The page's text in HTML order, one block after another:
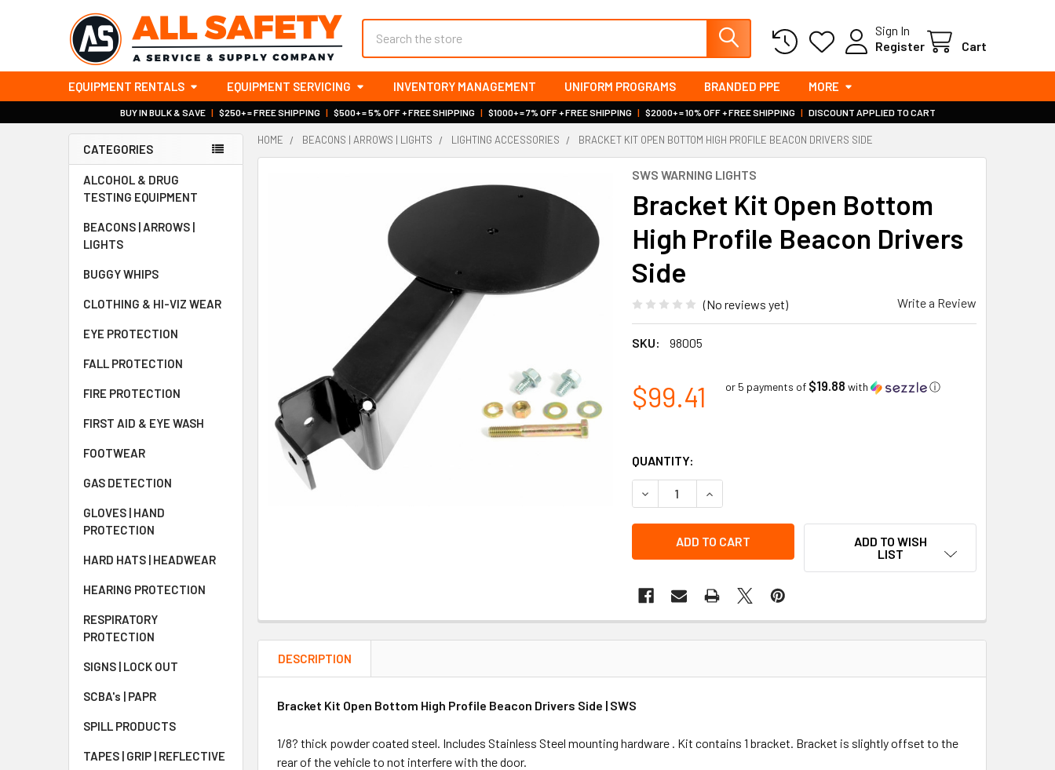
Sign In
Register
Cart
EQUIPMENT RENTALS EQUIPMENT SERVICING INVENTORY MANAGEMENT UNIFORM PROGRAMS BRANDED PPE MORE
BUY IN BULK & SAVE | $250+ = FREE SHIPPING | $500+ = 5% OFF + FREE SHIPPING | $1000+ = 7% OFF + FREE SHIPPING | $2000+ = 10% OFF + FREE SHIPPING | DISCOUNT APPLIED TO CART
Sidebar
CATEGORIES
ALCOHOL & DRUG
TESTING EQUIPMENT
BEACONS | ARROWS |
LIGHTS
BUGGY WHIPS
CLOTHING & HI-VIZ WEAR
EYE PROTECTION
FALL PROTECTION
FIRE PROTECTION
FIRST AID & EYE WASH
FOOTWEAR
GAS DETECTION
GLOVES | HAND
PROTECTION
HARD HATS | HEADWEAR
HEARING PROTECTION
RESPIRATORY
PROTECTION
SIGNS | LOCK OUT
SCBA's | PAPR
SPILL PRODUCTS
TAPES | GRIP | REFLECTIVE
HOME BEACONS | ARROWS | LIGHTS LIGHTING ACCESSORIES BRACKET KIT OPEN BOTTOM HIGH PROFILE BEACON DRIVERS SIDE
SWS WARNING LIGHTS
Bracket Kit Open Bottom
High Profile Beacon Drivers
Side
(No reviews yet) Write a Review
SKU: 98005
$99.41 or 5 payments of $19.88 with ⓘ
QUANTITY:
DECREASE QUANTITY OF BRACKET KIT OPEN BOTTOM HIGH PROFILE
INCREASE QUANTITY OF BRACKET KIT OPEN BOTTOM HIGH
ADD TO WISH
LIST
DESCRIPTION
Bracket Kit Open Bottom High Profile Beacon Drivers Side | SWS
1/8? thick powder coated steel. Includes Stainless Steel mounting hardware . Kit contains 1 bracket. Bracket is slightly offset to the
rear of the vehicle to not interfere with the door.